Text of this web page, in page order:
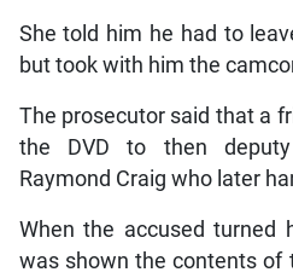
She told him he had to
but took with him the
The prosecutor said that a
the DVD to then deputy
Raymond Craig who later
When the accused turned
was shown the contents of